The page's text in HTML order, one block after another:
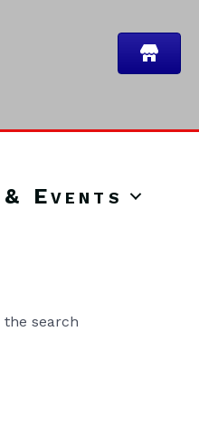
& Events
search